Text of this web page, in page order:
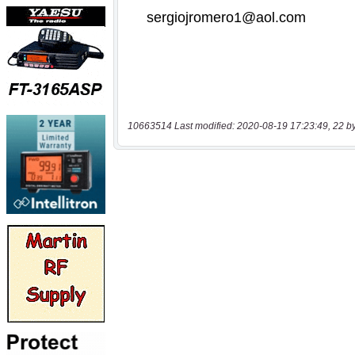
10663514 Last modified: 2020-08-19 17:23:49, 22